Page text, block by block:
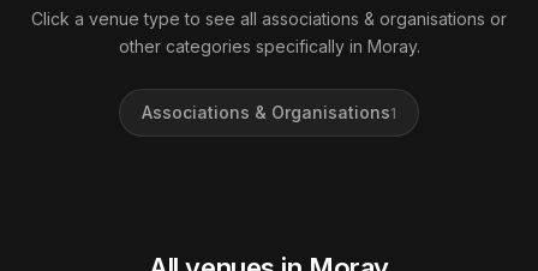
Click a venue type to see all associations & organisations or
other categories specifically in Moray.
Associations & Organisations1